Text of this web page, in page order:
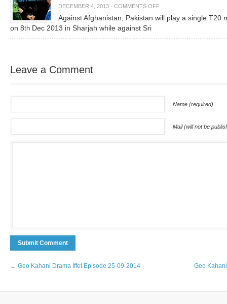
DECEMBER 4, 2013 · COMMENTS OFF
Against Afghanistan, Pakistan will play a single T20
on 8th Dec 2013 in Sharjah while against Sri
Leave a Comment
Name (required)
Mail (will not be
← Geo Kahani Drama Iffet Episode 25-09-2014 Geo